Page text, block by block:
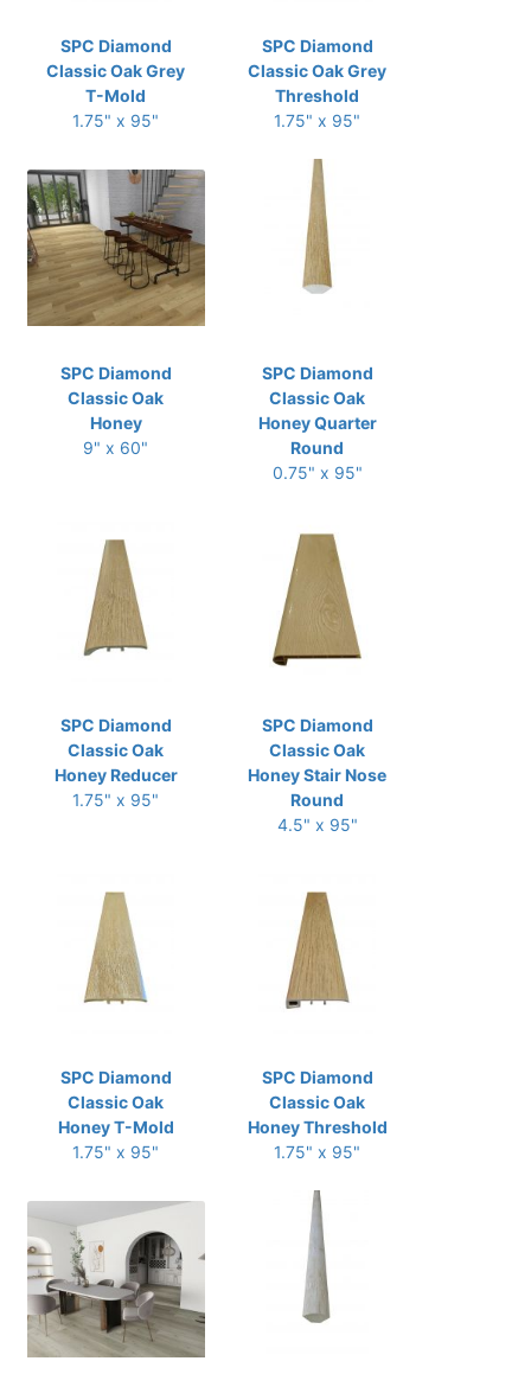
SPC Diamond
Classic Oak Grey
T-Mold
1.75" x 95"
SPC Diamond
Classic Oak Grey
Threshold
1.75" x 95"
SPC Diamond
Classic Oak
Honey
9" x 60"
SPC Diamond
Classic Oak
Honey Quarter
Round
0.75" x 95"
SPC Diamond
Classic Oak
Honey Reducer
1.75" x 95"
SPC Diamond
Classic Oak
Honey Stair Nose
Round
4.5" x 95"
SPC Diamond
Classic Oak
Honey T-Mold
1.75" x 95"
SPC Diamond
Classic Oak
Honey Threshold
1.75" x 95"